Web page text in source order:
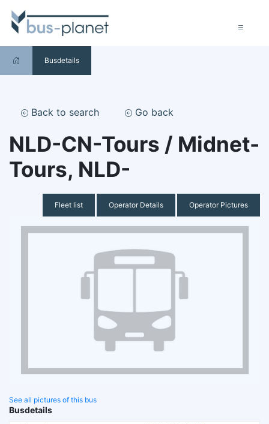
Busdetails
Back to search Go back
NLD-CN-Tours / Midnet-
Tours, NLD-
Fleet list Operator Details Operator Pictures
See all pictures of this bus
Busdetails